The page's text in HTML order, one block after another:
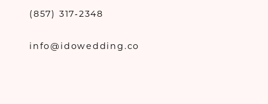
(857) 317‑2348
info@idowedding.co